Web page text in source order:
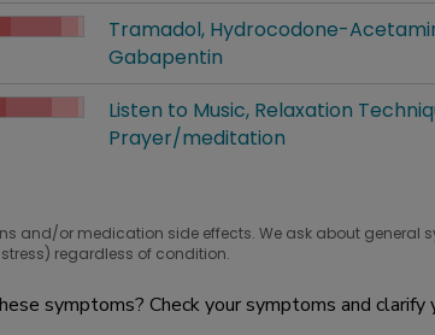
bad it is
What people are taking for it
Tramadol Hydrocodone-
Gabapentin
bad it is
What people are taking for it
Listen to Music Relaxation
Prayer/meditation
and/or medication side effects. We ask about general
regardless of condition.
symptoms? Check your symptoms and clarify